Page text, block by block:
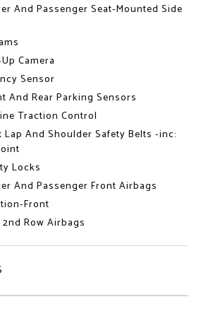
And Passenger Seat-Mounted Side
Camera
Sensor
And Rear Parking Sensors
Traction Control
And Shoulder Safety Belts -inc:
Locks
And Passenger Front Airbags
Front
Row Airbags